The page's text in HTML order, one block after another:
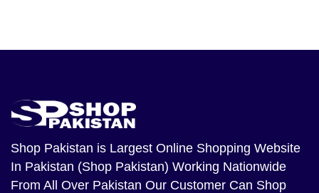
Shop Pakistan is Largest Online Shopping Website
In Pakistan (Shop Pakistan) Working Nationwide
From All Over Pakistan Our Customer Can Shop